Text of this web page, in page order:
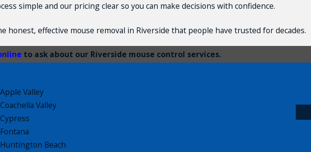
simple and our pricing clear so you can make decisions with confidence.
effective mouse removal in Riverside that people have trusted for decades.
to ask about our Riverside mouse control services.
Apple Valley
Coachella Valley
Cypress
Fontana
Huntington Beach